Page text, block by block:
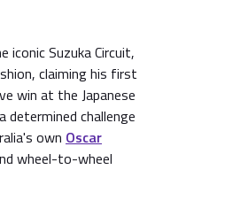
Suzuka Circuit,
claiming his first
win at the Japanese
determined challenge
own Oscar
wheel-to-wheel